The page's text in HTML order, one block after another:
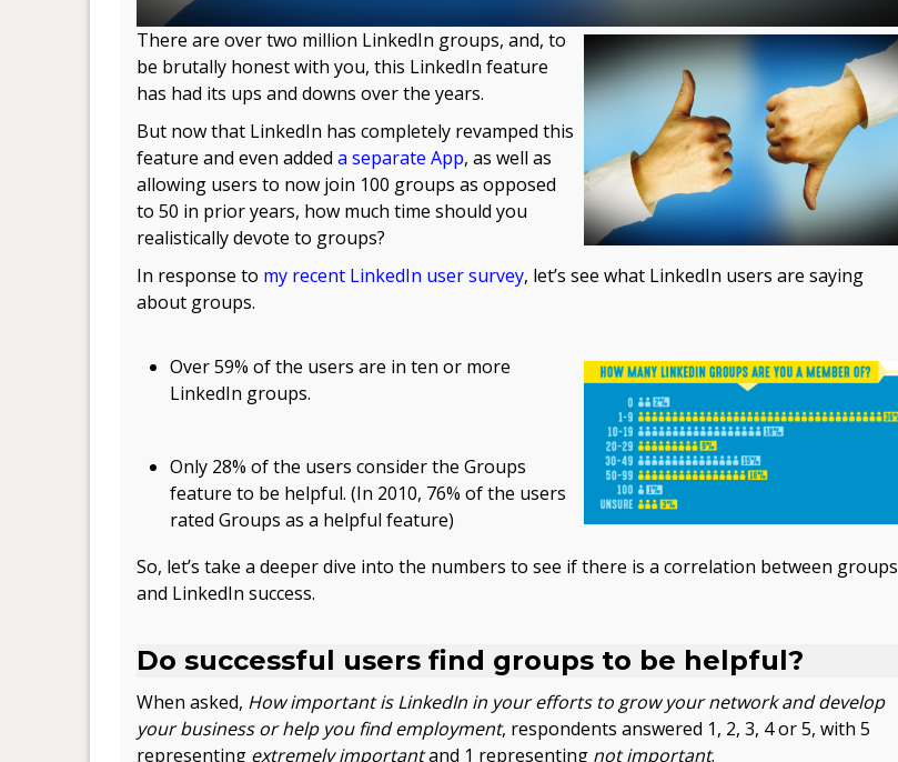
There are over two million LinkedIn groups, and, to
be brutally honest with you, this LinkedIn feature
has had its ups and downs over the years.
But now that LinkedIn has completely revamped this
feature and even added a separate App, as well as
allowing users to now join 100 groups as opposed
to 50 in prior years, how much time should you
realistically devote to groups?
In response to my recent LinkedIn user survey, let’s see what LinkedIn users are saying
about groups.
Over 59% of the users are in ten or more
LinkedIn groups.
Only 28% of the users consider the Groups
feature to be helpful. (In 2010, 76% of the users
rated Groups as a helpful feature)
So, let’s take a deeper dive into the numbers to see if there is a correlation between groups
and LinkedIn success.
Do successful users find groups to be helpful?
When asked, How important is LinkedIn in your efforts to grow your network and develop
your business or help you find employment, respondents answered 1, 2, 3, 4 or 5, with 5
representing extremely importantand 1 representing not important.